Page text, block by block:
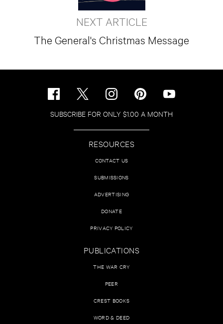
NEXT ARTICLE
The General's Christmas Message
SUBSCRIBE FOR ONLY $1.00 A MONTH
RESOURCES
CONTACT US
SUBMISSIONS
ADVERTISING
DONATE
PRIVACY POLICY
PUBLICATIONS
THE WAR CRY
PEER
CREST BOOKS
WORD & DEED